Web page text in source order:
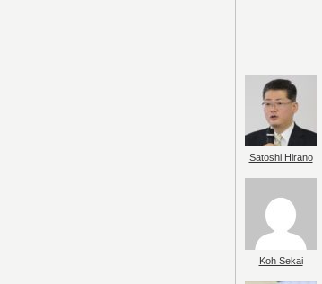
Satoshi Hirano
Koh Sekai